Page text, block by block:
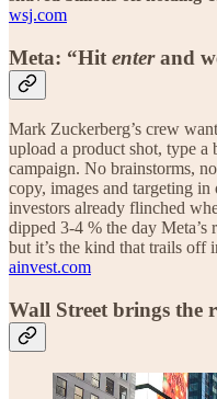
wsj.com
Meta: “Hit enterand
Mark Zuckerberg’s crew
upload a product shot, type
campaign. No brainstorms,
copy, images and targeting
investors already flinched
dipped 3-4 % the day Meta’s
but it’s the kind that trails off
ainvest.com
Wall Street brings the